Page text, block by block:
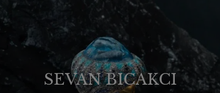
SEVAN BICAKCI